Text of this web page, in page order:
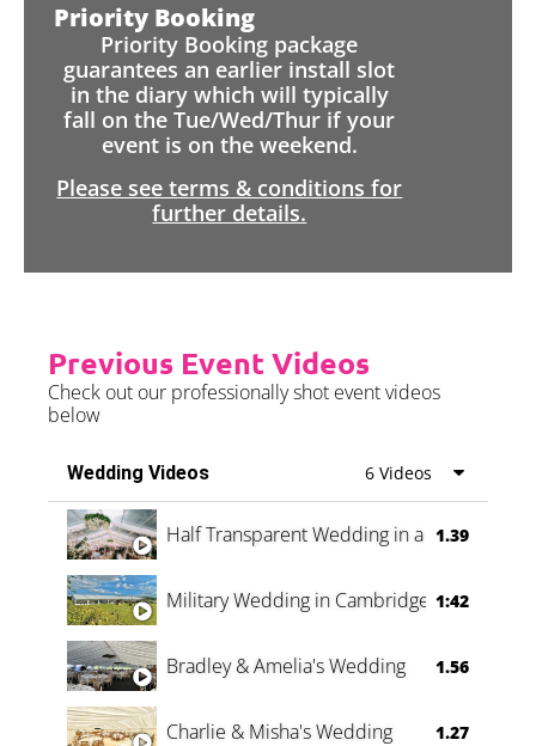
Priority Booking
Priority Booking package
guarantees an earlier install slot
in the diary which will typically
fall on the Tue/Wed/Thur if your
event is on the weekend.
Please see terms & conditions for
further details.
Previous Event Videos
Check out our professionally shot event videos
below
Wedding Videos 6 Videos
Half Transparent Wedding in a Forest
1.39
Military Wedding in Cambridge 1:42
Bradley & Amelia's Wedding 1.56
Charlie & Misha's Wedding 1.27